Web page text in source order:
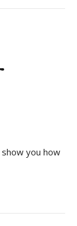
you how